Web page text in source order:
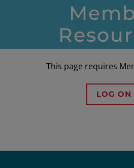
This page requires
LOG ON